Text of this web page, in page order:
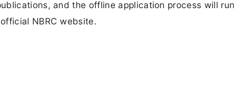
and the offline application process will
NBRC website.